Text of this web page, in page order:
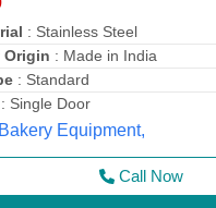
: In Stock
(WxDxH): : 1660 x 2730 x
: 380V/50 Hz
32E
Private Limited, Delhi
Call Now